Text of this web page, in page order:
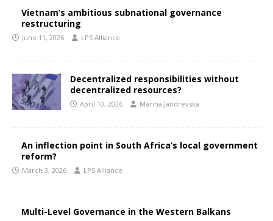
Vietnam’s ambitious subnational governance
restructuring
June 11, 2026 LPS Alliance
Decentralized responsibilities without
decentralized resources?
April 10, 2026 Marina Jandrevska
An inflection point in South Africa’s local government
reform?
March 3, 2026 LPS Alliance
Multi-Level Governance in the Western Balkans